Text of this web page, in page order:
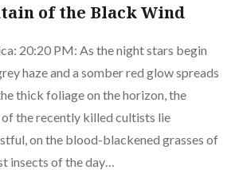
of the Black Wind
20:20 PM: As the night stars begin
haze and a somber red glow spreads
thick foliage on the horizon, the
the recently killed cultists lie
on the blood-blackened grasses of
insects of the day…